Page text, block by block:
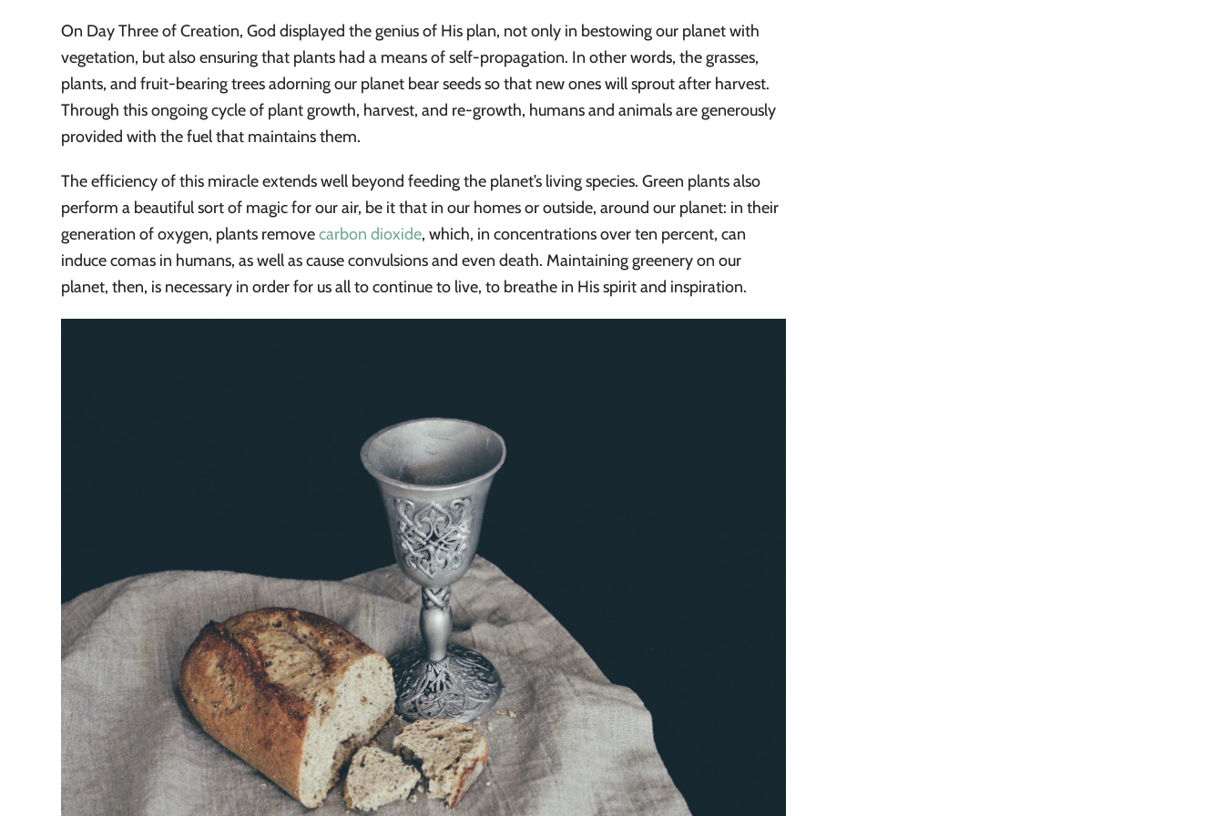
On Day Three of Creation, God displayed the genius of His plan, not only in bestowing our planet with
vegetation, but also ensuring that plants had a means of self-propagation. In other words, the grasses,
plants, and fruit-bearing trees adorning our planet bear seeds so that new ones will sprout after harvest.
Through this ongoing cycle of plant growth, harvest, and re-growth, humans and animals are generously
provided with the fuel that maintains them.
The efficiency of this miracle extends well beyond feeding the planet’s living species. Green plants also
perform a beautiful sort of magic for our air, be it that in our homes or outside, around our planet: in their
generation of oxygen, plants removecarbon dioxide, which, in concentrations over ten percent, can
induce comas in humans, as well as cause convulsions and even death. Maintaining greenery on our
planet, then, is necessary in order for us all to continue to live, to breathe in His spirit and inspiration.